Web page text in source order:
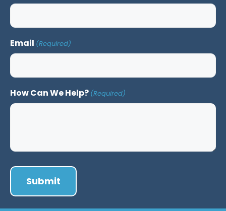
Email (Required)
How Can We Help? (Required)